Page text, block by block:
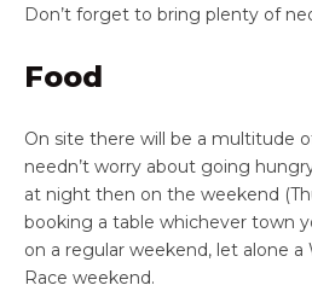
Don’t forget to bring plenty of
Food
On site there will be a multitude
needn’t worry about going
at night then on the weekend
booking a table whichever town
on a regular weekend, let alone a
Race weekend.